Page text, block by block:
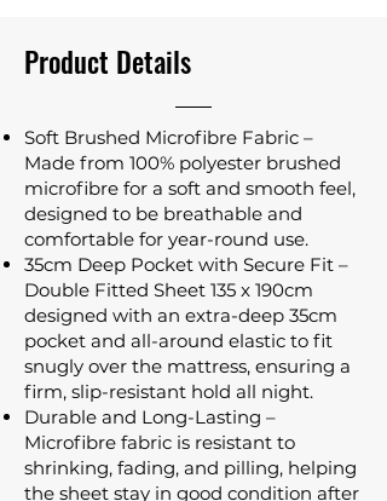
Product Details
Soft Brushed Microfibre Fabric –
Made from 100% polyester brushed
microfibre for a soft and smooth feel,
designed to be breathable and
comfortable for year-round use.
35cm Deep Pocket with Secure Fit –
Double Fitted Sheet 135 x 190cm
designed with an extra-deep 35cm
pocket and all-around elastic to fit
snugly over the mattress, ensuring a
firm, slip-resistant hold all night.
Durable and Long-Lasting –
Microfibre fabric is resistant to
shrinking, fading, and pilling, helping
the sheet stay in good condition after